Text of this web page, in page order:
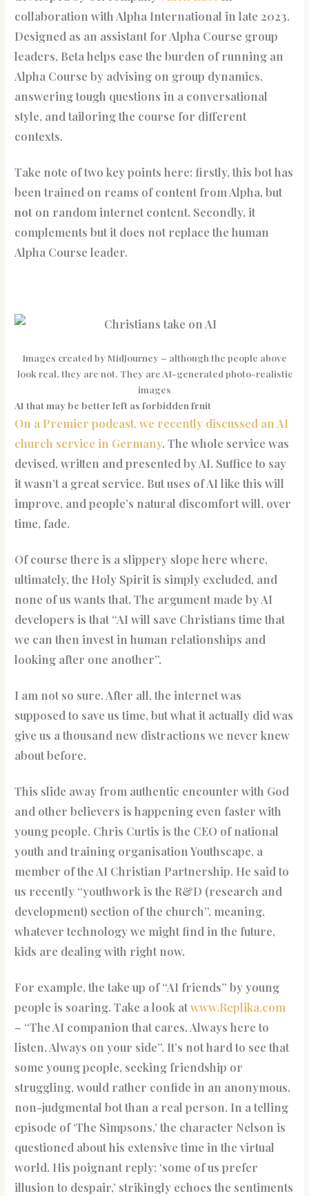
collaboration with Alpha International in late 2023.
Designed as an assistant for Alpha Course group
leaders, Beta helps ease the burden of running an
Alpha Course by advising on group dynamics,
answering tough questions in a conversational
style, and tailoring the course for different
contexts.
Take note of two key points here: firstly, this bot has
been trained on reams of content from Alpha, but
not on random internet content. Secondly, it
complements but it does not replace the human
Alpha Course leader.
Images created by MidJourney – although the people above
look real, they are not. They are AI-generated photo-realistic
images
AI that may be better left as forbidden fruit
On a Premier podcast, we recently discussed an AI
church service in Germany. The whole service was
devised, written and presented by AI. Suffice to say
it wasn’t a great service. But uses of AI like this will
improve, and people’s natural discomfort will, over
time, fade.
Of course there is a slippery slope here where,
ultimately, the Holy Spirit is simply excluded, and
none of us wants that. The argument made by AI
developers is that “AI will save Christians time that
we can then invest in human relationships and
looking after one another”.
I am not so sure. After all, the internet was
supposed to save us time, but what it actually did was
give us a thousand new distractions we never knew
about before.
This slide away from authentic encounter with God
and other believers is happening even faster with
young people. Chris Curtis is the CEO of national
youth and training organisation Youthscape, a
member of the AI Christian Partnership. He said to
us recently “youthwork is the R&D (research and
development) section of the church”, meaning,
whatever technology we might find in the future,
kids are dealing with right now.
For example, the take up of “AI friends” by young
people is soaring. Take a look atwww.Replika.com
– “The AI companion that cares. Always here to
listen. Always on your side”. It’s not hard to see that
some young people, seeking friendship or
struggling, would rather confide in an anonymous,
non-judgmental bot than a real person. In a telling
episode of ‘The Simpsons,’ the character Nelson is
questioned about his extensive time in the virtual
world. His poignant reply: ‘some of us prefer
illusion to despair,’ strikingly echoes the sentiments